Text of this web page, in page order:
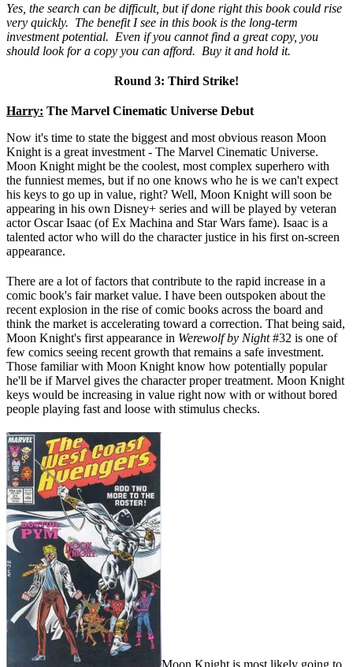
Yes, the search can be difficult, but if done right this book could rise
very quickly. The benefit I see in this book is the long-term
investment potential. Even if you cannot find a great copy, you
should look for a copy you can afford. Buy it and hold it.
Round 3: Third Strike!
Harry: The Marvel Cinematic Universe Debut
Now it's time to state the biggest and most obvious reason Moon
Knight is a great investment - The Marvel Cinematic Universe.
Moon Knight might be the coolest, most complex superhero with
the funniest memes, but if no one knows who he is we can't expect
his keys to go up in value, right? Well, Moon Knight will soon be
appearing in his own Disney+ series and will be played by veteran
actor Oscar Isaac (of Ex Machina and Star Wars fame). Isaac is a
talented actor who will do the character justice in his first on-screen
appearance.
There are a lot of factors that contribute to the rapid increase in a
comic book's fair market value. I have been outspoken about the
recent explosion in the rise of comic books across the board and
think the market is accelerating toward a correction. That being said,
Moon Knight's first appearance in Werewolf by Night#32 is one of
few comics seeing recent growth that remains a safe investment.
Those familiar with Moon Knight know how potentially popular
he'll be if Marvel gives the character proper treatment. Moon Knight
keys would be increasing in value right now with or without bored
people playing fast and loose with stimulus checks.
Moon Knight is most likely going to